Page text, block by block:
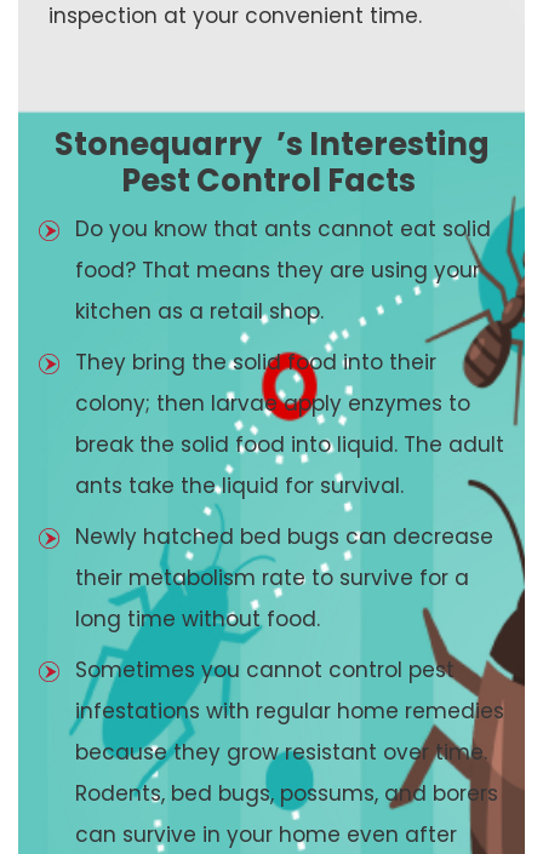
inspection at your convenient time.
Stonequarry ’s Interesting
Pest Control Facts
Do you know that ants cannot eat solid
food? That means they are using your
kitchen as a retail shop.
They bring the solid food into their
colony; then larvae apply enzymes to
break the solid food into liquid. The adult
ants take the liquid for survival.
Newly hatched bed bugs can decrease
their metabolism rate to survive for a
long time without food.
Sometimes you cannot control pest
infestations with regular home remedies
because they grow resistant over time.
Rodents, bed bugs, possums, and borers
can survive in your home even after